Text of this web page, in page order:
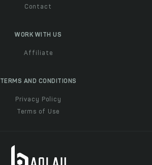
Contact
WORK WITH US
Affiliate
TERMS AND CONDITIONS
Privacy Policy
Terms of Use